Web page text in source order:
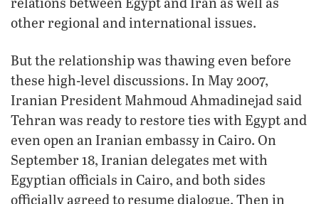
other regional and international issues.
But the relationship was thawing even before
these high-level discussions. In May 2007,
Iranian President Mahmoud Ahmadinejad said
Tehran was ready to restore ties with Egypt and
even open an Iranian embassy in Cairo. On
September 18, Iranian delegates met with
Egyptian officials in Cairo, and both sides
officially agreed to resume dialogue. Then in